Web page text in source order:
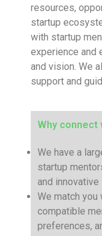
resources,
startup
with startup
experience and
and vision. We
support and
Why connect
We have a
startup
and
We match you
compatible
preferences,